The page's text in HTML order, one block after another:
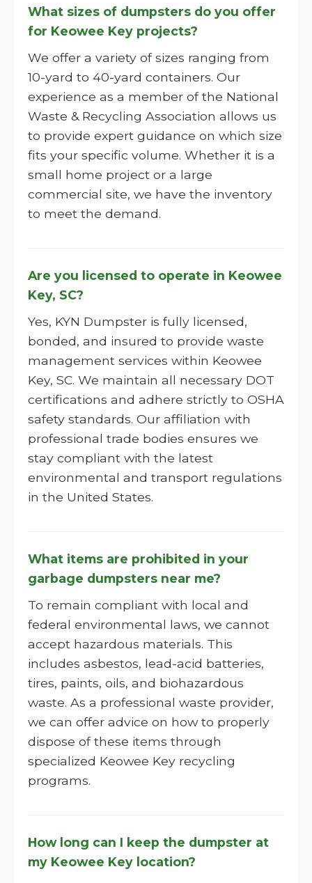
What sizes of dumpsters do you offer
for Keowee Key projects?
We offer a variety of sizes ranging from
10-yard to 40-yard containers. Our
experience as a member of the National
Waste & Recycling Association allows us
to provide expert guidance on which size
fits your specific volume. Whether it is a
small home project or a large
commercial site, we have the inventory
to meet the demand.
Are you licensed to operate in Keowee
Key, SC?
Yes, KYN Dumpster is fully licensed,
bonded, and insured to provide waste
management services within Keowee
Key, SC. We maintain all necessary DOT
certifications and adhere strictly to OSHA
safety standards. Our affiliation with
professional trade bodies ensures we
stay compliant with the latest
environmental and transport regulations
in the United States.
What items are prohibited in your
garbage dumpsters near me?
To remain compliant with local and
federal environmental laws, we cannot
accept hazardous materials. This
includes asbestos, lead-acid batteries,
tires, paints, oils, and biohazardous
waste. As a professional waste provider,
we can offer advice on how to properly
dispose of these items through
specialized Keowee Key recycling
programs.
How long can I keep the dumpster at
my Keowee Key location?